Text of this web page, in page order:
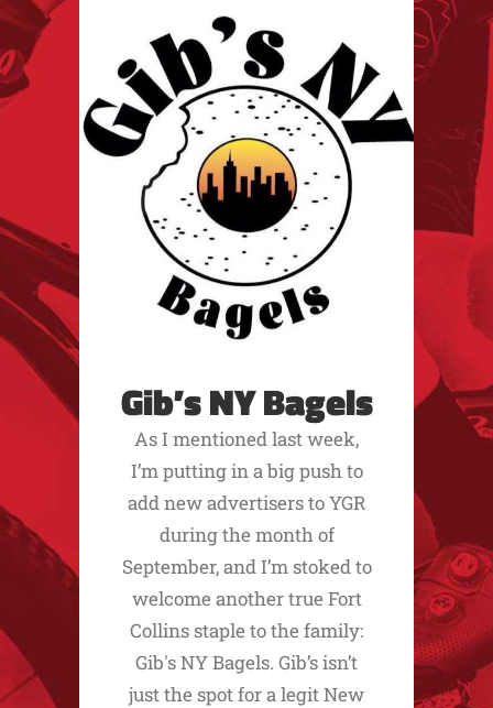
Gib’s NY Bagels
As I mentioned last week,
I’m putting in a big push to
add new advertisers to YGR
during the month of
September, and I’m stoked to
welcome another true Fort
Collins staple to the family:
Gib's NY Bagels. Gib’s isn’t
just the spot for a legit New